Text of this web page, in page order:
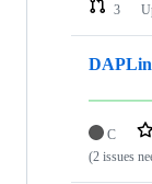
3
C
(2 issues